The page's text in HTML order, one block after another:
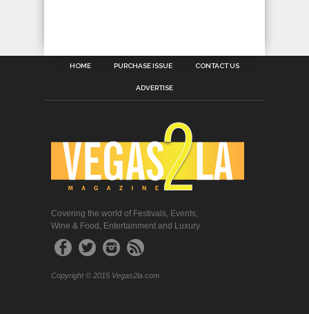
HOME PURCHASE ISSUE CONTACT US
ADVERTISE
Covering the world of Festivals, Events,
Wine & Food, Entertainment and Luxury
Copyright © 2015 Vegas2la.com